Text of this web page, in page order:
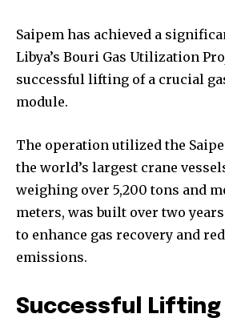
Saipem has achieved a
Libya’s Bouri Gas Utilization
successful lifting of a crucial
module.
The operation utilized the
the world’s largest crane
weighing over 5,200 tons and
meters, was built over two
to enhance gas recovery and
emissions.
Successful Lifting